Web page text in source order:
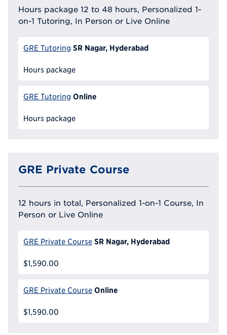
Hours package 12 to 48 hours, Personalized 1-
on-1 Tutoring, In Person or Live Online
GRE Tutoring SR Nagar, Hyderabad
Hours package
GRE Tutoring Online
Hours package
GRE Private Course
12 hours in total, Personalized 1-on-1 Course, In
Person or Live Online
GRE Private Course SR Nagar, Hyderabad
$1,590.00
GRE Private Course Online
$1,590.00